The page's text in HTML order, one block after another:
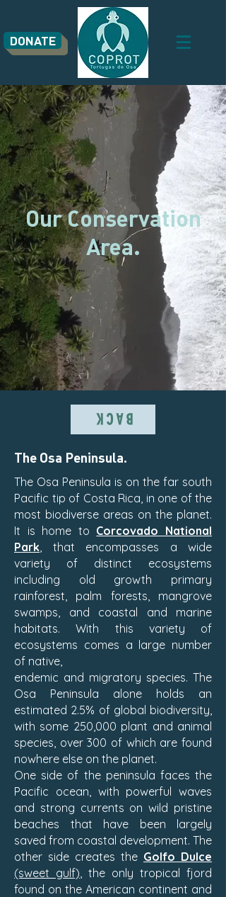
DONATE
Our Conservation
Area.
BACK
The Osa Peninsula.
The Osa Peninsula is on the far south
Pacific tip of Costa Rica, in one of the
most biodiverse areas on the planet.
It is home to Corcovado National
Park, that encompasses a wide
variety of distinct ecosystems
including old growth primary
rainforest, palm forests, mangrove
swamps, and coastal and marine
habitats. With this variety of
ecosystems comes a large number
of native,
endemic and migratory species. The
Osa Peninsula alone holds an
estimated 2.5% of global biodiversity,
with some 250,000 plant and animal
species, over 300 of which are found
nowhere else on the planet.
One side of the peninsula faces the
Pacific ocean, with powerful waves
and strong currents on wild pristine
beaches that have been largely
saved from coastal development. The
other side creates the Golfo Dulce
(sweet gulf), the only tropical fjord
found on the American continent and